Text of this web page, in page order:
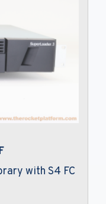
with S4 FC